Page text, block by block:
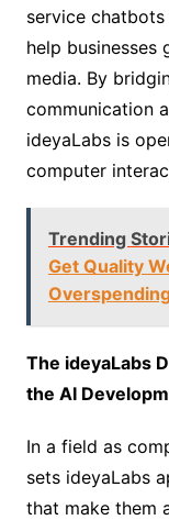
service
help businesses
media. By
communication
ideyaLabs is
computer
Trending
Get Quality
The ideyaLabs
the AI
In a field as
sets ideyaLabs
that make them